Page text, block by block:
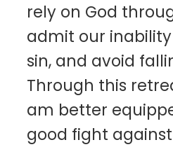
rely on God
admit our
sin, and avoid
Through this
am better
good fight against